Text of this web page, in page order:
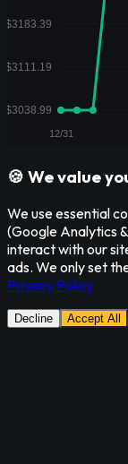
🍪 We value
We use essential
(Google Analytics
interact with our
ads. We only set
Privacy Policy
Decline Accept All